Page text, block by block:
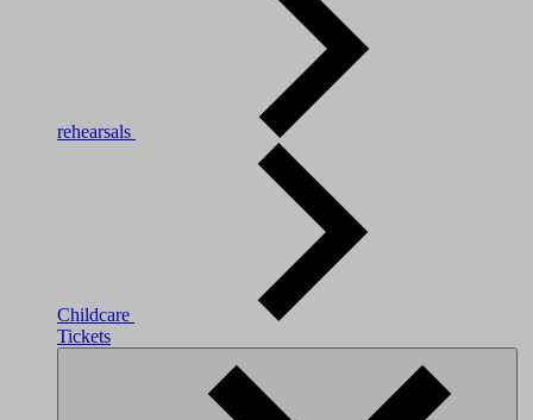
rehearsals
Childcare
Tickets